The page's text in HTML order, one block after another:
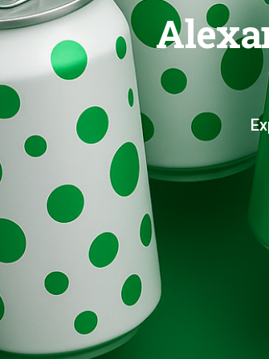
Brands
Evolution